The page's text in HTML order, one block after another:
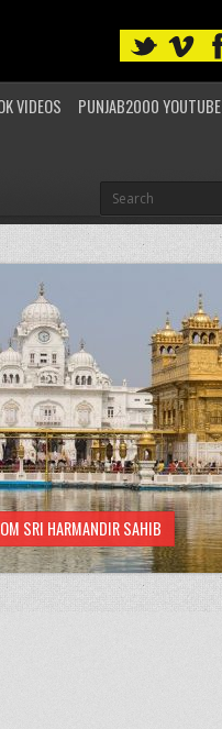
VIDEOS
PUNJAB2000 YOUTUBE
SRI HARMANDIR SAHIB